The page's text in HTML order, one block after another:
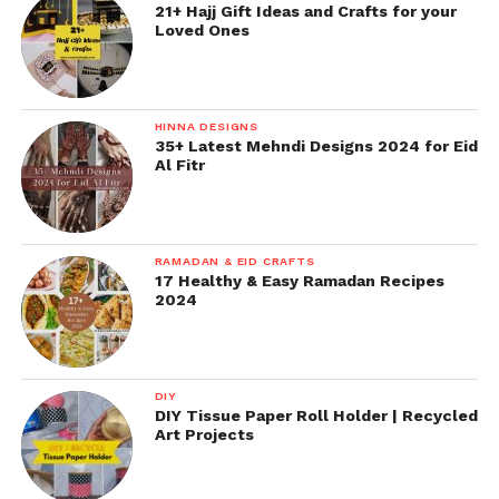
21+ Hajj Gift Ideas and Crafts for your
Loved Ones
HINNA DESIGNS
35+ Latest Mehndi Designs 2024 for Eid
Al Fitr
RAMADAN & EID CRAFTS
17 Healthy & Easy Ramadan Recipes
2024
DIY
DIY Tissue Paper Roll Holder | Recycled
Art Projects